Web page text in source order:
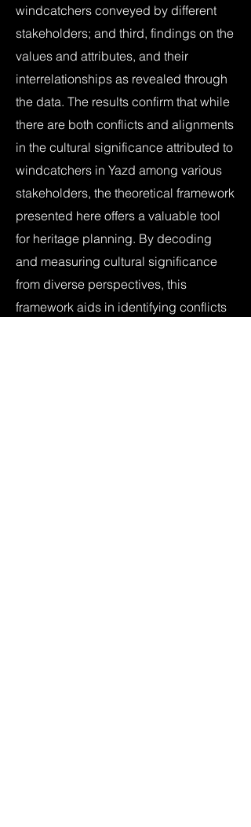
windcatchers conveyed by different
stakeholders; and third, findings on the
values and attributes, and their
interrelationships as revealed through
the data. The results confirm that while
there are both conflicts and alignments
in the cultural significance attributed to
windcatchers in Yazd among various
stakeholders, the theoretical framework
presented here offers a valuable tool
for heritage planning. By decoding
and measuring cultural significance
from diverse perspectives, this
framework aids in identifying conflicts